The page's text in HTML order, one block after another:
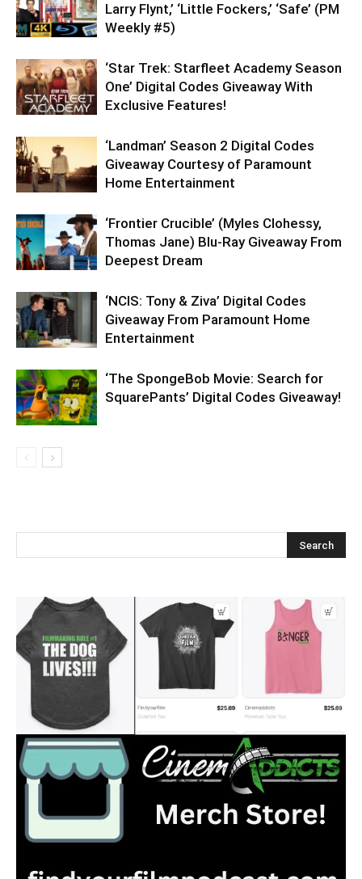
Larry Flynt,’ ‘Little Fockers,’ ‘Safe’ (PM
Weekly #5)
‘Star Trek: Starfleet Academy Season
One’ Digital Codes Giveaway With
Exclusive Features!
‘Landman’ Season 2 Digital Codes
Giveaway Courtesy of Paramount
Home Entertainment
‘Frontier Crucible’ (Myles Clohessy,
Thomas Jane) Blu-Ray Giveaway From
Deepest Dream
‘NCIS: Tony & Ziva’ Digital Codes
Giveaway From Paramount Home
Entertainment
‘The SpongeBob Movie: Search for
SquarePants’ Digital Codes Giveaway!